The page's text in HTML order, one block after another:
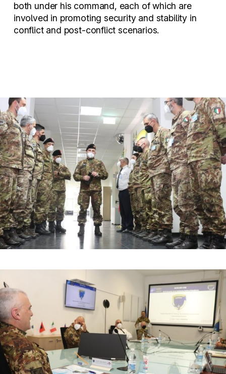
both under his command, each of which are
involved in promoting security and stability in
conflict and post-conflict scenarios.